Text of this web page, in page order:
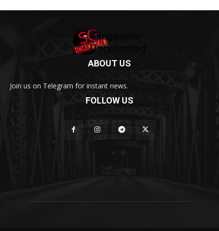
ABOUT US
Join us on Telegram for instant news.
FOLLOW US